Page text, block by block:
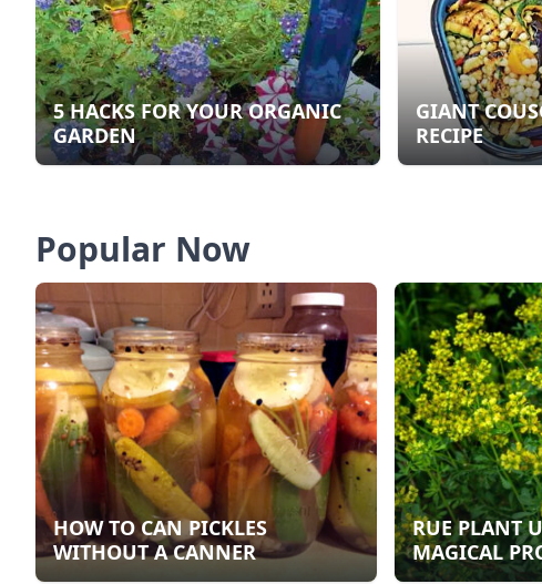
5 HACKS FOR YOUR ORGANIC
GARDEN
GIANT
RECIPE
Popular Now
HOW TO CAN PICKLES
WITHOUT A CANNER
RUE PLANT
MAGICAL